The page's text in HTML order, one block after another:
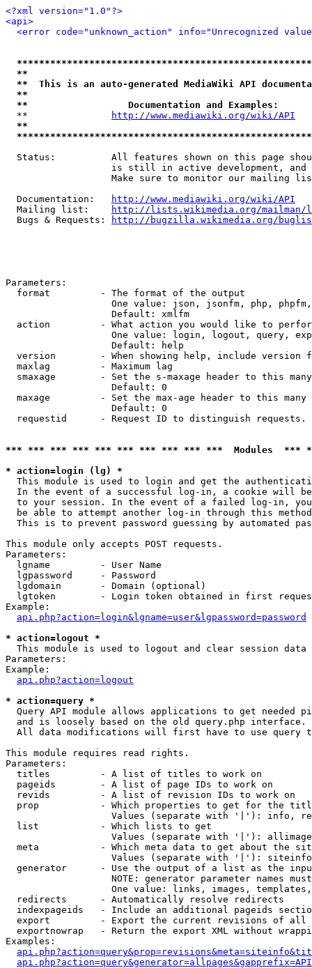
<?xml version="1.0"?>
<api>
<error code="unknown_action" info="Unrecognized
**
**  This is an auto-generated MediaWiki API
**
**                  Documentation and Examples:
  **
http://www.mediawiki.org/wiki/API
**
Status:          All features shown on this page
is still in active development, and
Make sure to monitor our mailing
  Documentation:
http://www.mediawiki.org/wiki/API
  Mailing list:
http://lists.wikimedia.org/
  Bugs & Requests:
http://bugzilla.wikimedia.org/
Parameters:
  format         - The format of the output
One value: json, jsonfm, php,
                   Default: xmlfm
action         - What action you would like to
One value: login, logout, query,
                   Default: help
version        - When showing help, include version
  maxlag         - Maximum lag
smaxage        - Set the s-maxage header to this
                   Default: 0
maxage         - Set the max-age header to this
                   Default: 0
requestid      - Request ID to distinguish
*** *** *** *** *** *** *** *** *** ***  Modules
* action=login (lg) *
This module is used to login and get the
In the event of a successful log-in, a cookie will
to your session. In the event of a failed log-in,
be able to attempt another log-in through this
This is to prevent password guessing by automated
This module only accepts POST requests.
Parameters:
  lgname         - User Name
  lgpassword     - Password
  lgdomain       - Domain (optional)
lgtoken        - Login token obtained in first
Example:
api.php?action=login&lgname=user&lgpassword=password
* action=logout *
This module is used to logout and clear session data
Parameters:
Example:
api.php?action=logout
* action=query *
Query API module allows applications to get needed
  and is loosely based on the old query.php interface.
All data modifications will first have to use query
This module requires read rights.
Parameters:
  titles         - A list of titles to work on
  pageids        - A list of page IDs to work on
  revids         - A list of revision IDs to work on
prop           - Which properties to get for the
Values (separate with '|'): info,
  list           - Which lists to get
Values (separate with '|'):
meta           - Which meta data to get about the
Values (separate with '|'):
generator      - Use the output of a list as the
NOTE: generator parameter names
One value: links, images,
  redirects      - Automatically resolve redirects
indexpageids   - Include an additional pageids
export         - Export the current revisions of all
exportnowrap   - Return the export XML without
Examples: